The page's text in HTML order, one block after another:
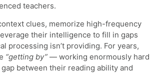
teachers.
clues, memorize high-frequency
their intelligence to fill in gaps
processing isn’t providing. For years,
“getting by” — working enormously hard
between their reading ability and